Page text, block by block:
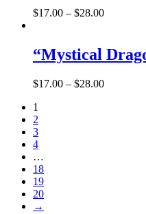
$17.00 – $28.00
“Mystical
$17.00 – $28.00
1
2
3
4
…
18
19
20
→